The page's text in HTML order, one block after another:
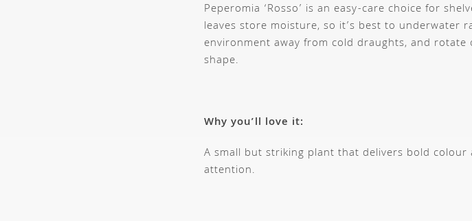
Peperomia ‘Rosso’ is an easy-care choice for
leaves store moisture, so it’s best to underwater
environment away from cold draughts, and
shape.
Why you’ll love it:
A small but striking plant that delivers bold
attention.